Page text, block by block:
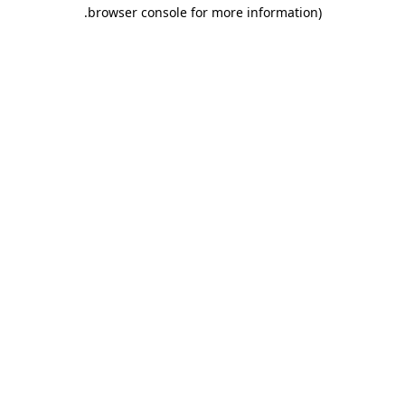
browser console for more information)
.